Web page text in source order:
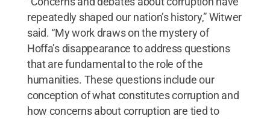
repeatedly shaped our nation’s history,” Witwer
said. “My work draws on the mystery of
Hoffa’s disappearance to address questions
that are fundamental to the role of the
humanities. These questions include our
conception of what constitutes corruption and
how concerns about corruption are tied to